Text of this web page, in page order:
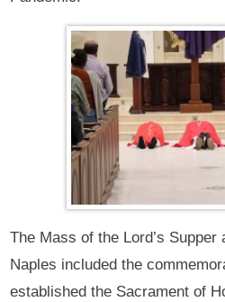
The Mass of the Lord’s
Naples included the
established the Sacrament of